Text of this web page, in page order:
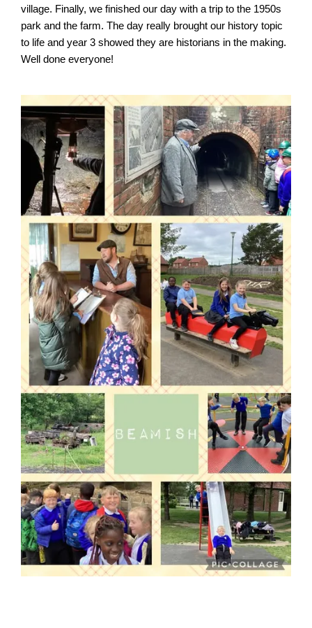
village. Finally, we finished our day with a trip to the 1950s
park and the farm. The day really brought our history topic
to life and year 3 showed they are historians in the making.
Well done everyone!